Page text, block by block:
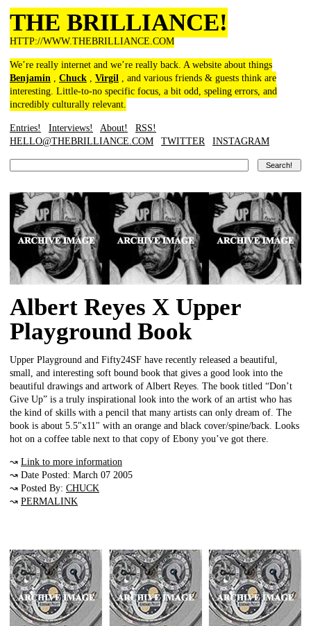
THE BRILLIANCE!
HTTP://WWW.THEBRILLIANCE.COM
We’re really internet and we’re really back. A website about things
Benjamin , Chuck , Virgil , and various friends & guests think are
interesting. Little-to-no specific focus, a bit odd, speling errors, and
incredibly culturally relevant.
Entries! Interviews! About!
RSS!
HELLO@THEBRILLIANCE.COM
TWITTER INSTAGRAM
Albert Reyes X Upper
Playground Book
Upper Playground and Fifty24SF have recently released a beautiful,
small, and interesting soft bound book that gives a good look into the
beautiful drawings and artwork of Albert Reyes. The book titled “Don’t
Give Up” is a truly inspirational look into the work of an artist who has
the kind of skills with a pencil that many artists can only dream of. The
book is about 5.5"x11" with an orange and black cover/spine/back. Looks
hot on a coffee table next to that copy of Ebony you’ve got there.
↝ Link to more information
↝ Date Posted: March 07 2005
↝ Posted By: CHUCK
↝ PERMALINK